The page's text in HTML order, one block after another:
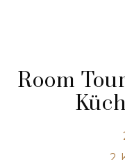
Room